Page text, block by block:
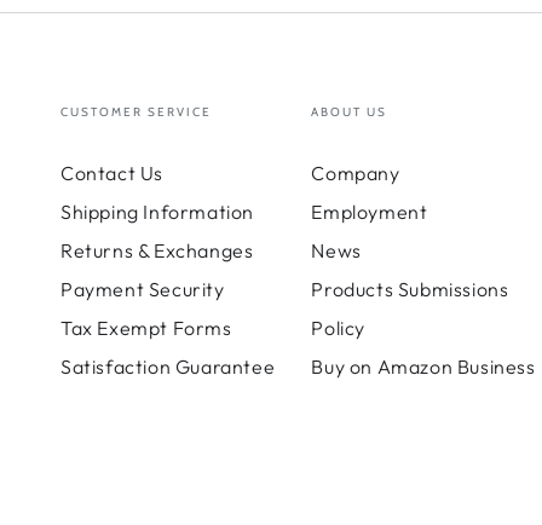
CUSTOMER SERVICE
Contact Us
Shipping Information
Returns & Exchanges
Payment Security
Tax Exempt Forms
Satisfaction Guarantee
ABOUT US
Company
Employment
News
Products Submissions
Policy
Buy on Amazon Business